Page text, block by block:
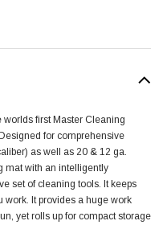
first Master Cleaning
for comprehensive
as well as 20 & 12 ga.
mat with an intelligently
set of cleaning tools. It keeps
It provides a huge work
yet rolls up for compact storage